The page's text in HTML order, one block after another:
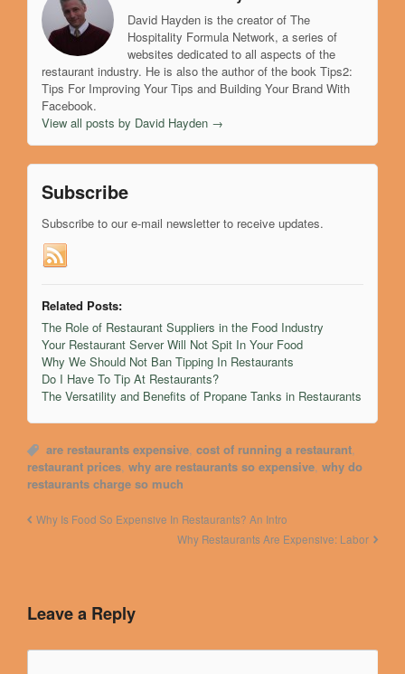
David Hayden is the creator of The
Hospitality Formula Network, a series of
websites dedicated to all aspects of the
restaurant industry. He is also the author of the book Tips2:
Tips For Improving Your Tips and Building Your Brand With
Facebook.
View all posts by David Hayden →
Subscribe
Subscribe to our e-mail newsletter to receive updates.
Related Posts:
The Role of Restaurant Suppliers in the Food Industry
Your Restaurant Server Will Not Spit In Your Food
Why We Should Not Ban Tipping In Restaurants
Do I Have To Tip At Restaurants?
The Versatility and Benefits of Propane Tanks in Restaurants
are restaurants expensive,cost of running a restaurant,
restaurant prices, why are restaurants so expensive, why do
restaurants charge so much
Why Is Food So Expensive In Restaurants? An Intro
Why Restaurants Are Expensive: Labor
Leave a Reply